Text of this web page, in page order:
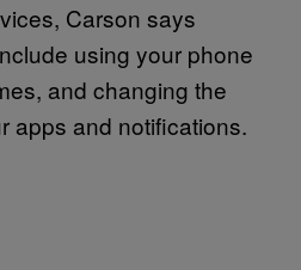
Carson says
using your phone
and changing the
apps and notifications.